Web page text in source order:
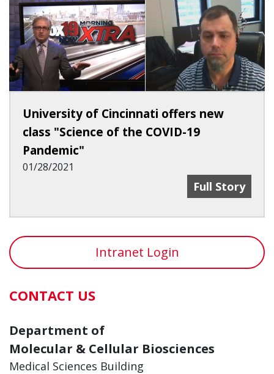
University of Cincinnati offers new
class "Science of the COVID-19
Pandemic"
01/28/2021
University Of
Full Story
Intranet Login
CONTACT US
Department of
Molecular & Cellular Biosciences
Medical Sciences Building